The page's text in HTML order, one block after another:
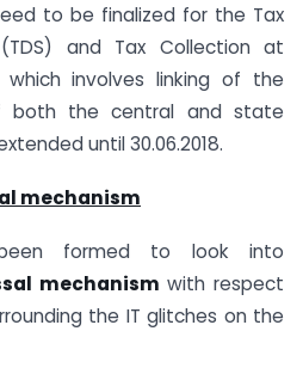
to be finalized for the Tax
and Tax Collection at
which involves linking of the
both the central and state
until 30.06.2018.
mechanism
formed to look into
mechanism with respect
the IT glitches on the